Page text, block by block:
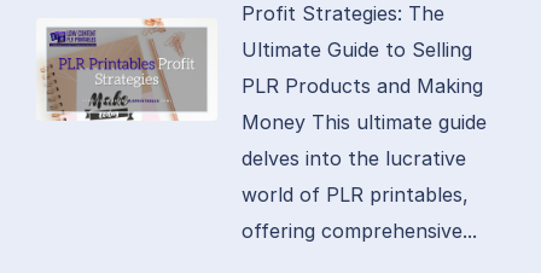
Profit Strategies: The
Ultimate Guide to Selling
PLR Products and Making
Money This ultimate guide
delves into the lucrative
world of PLR printables,
offering comprehensive...